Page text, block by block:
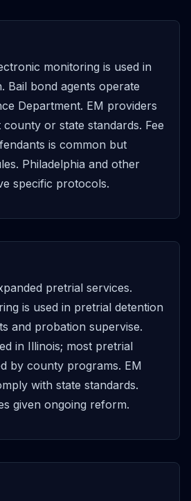
monitoring is used in
Bail bond agents operate
Department. EM providers
county or state standards. Fee
is common but
Philadelphia and other
specific protocols.
pretrial services.
is used in pretrial detention
and probation supervise.
in Illinois; most pretrial
by county programs. EM
with state standards.
given ongoing reform.